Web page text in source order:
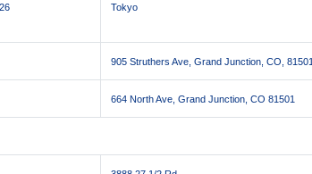
Tokyo
905 Struthers Ave, Grand Junction, CO, 81501
664 North Ave, Grand Junction, CO 81501